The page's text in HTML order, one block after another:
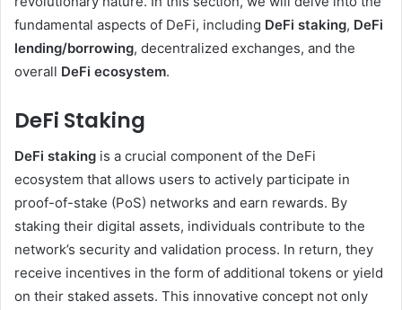
fundamental aspects of DeFi, including DeFi staking, DeFi
lending/borrowing, decentralized exchanges, and the
overall DeFi ecosystem.
DeFi Staking
DeFi staking is a crucial component of the DeFi
ecosystem that allows users to actively participate in
proof-of-stake (PoS) networks and earn rewards. By
staking their digital assets, individuals contribute to the
network’s security and validation process. In return, they
receive incentives in the form of additional tokens or yield
on their staked assets. This innovative concept not only